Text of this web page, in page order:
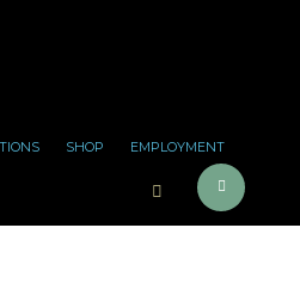
SHOP EMPLOYMENT